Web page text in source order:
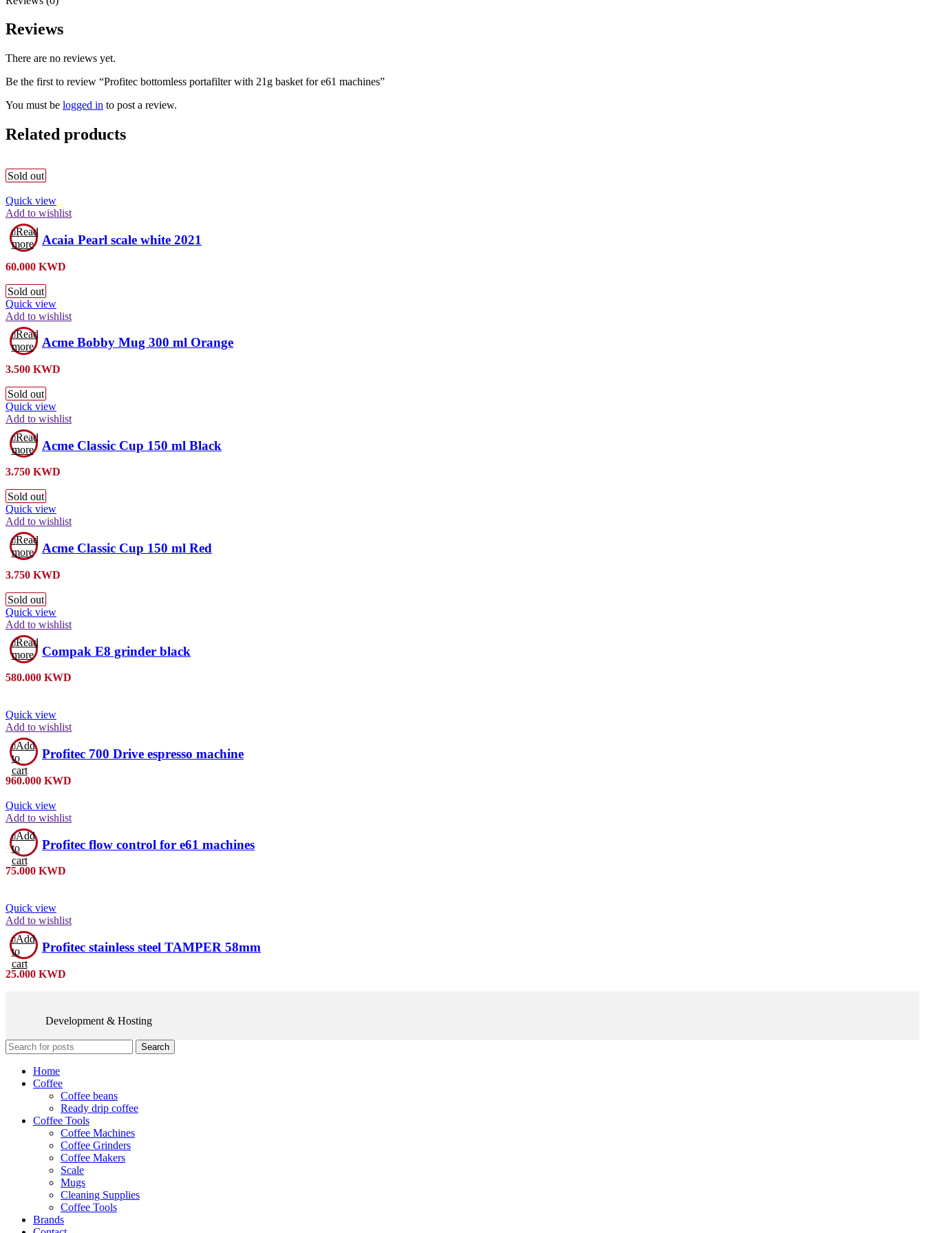
Reviews
There are no reviews yet.
Be the first to review “Profitec bottomless portafilter with 21g basket for e61 machines”
You must be logged in to post a review.
Related products
Sold out
Quick view
Add to wishlist
Read
more
Acaia Pearl scale white 2021
60.000 KWD
Sold out
Quick view
Add to wishlist
Read
more
Acme Bobby Mug 300 ml Orange
3.500 KWD
Sold out
Quick view
Add to wishlist
Read
more
Acme Classic Cup 150 ml Black
3.750 KWD
Sold out
Quick view
Add to wishlist
Read
more
Acme Classic Cup 150 ml Red
3.750 KWD
Sold out
Quick view
Add to wishlist
Read
more
Compak E8 grinder black
580.000 KWD
Quick view
Add to wishlist
Add
to
cart
Profitec 700 Drive espresso machine
960.000 KWD
Quick view
Add to wishlist
Add
to
cart
Profitec flow control for e61 machines
75.000 KWD
Quick view
Add to wishlist
Add
to
cart
Profitec stainless steel TAMPER 58mm
25.000 KWD
Development & Hosting
Search
Home
Coffee
Coffee beans
Ready drip coffee
Coffee Tools
Coffee Machines
Coffee Grinders
Coffee Makers
Scale
Mugs
Cleaning Supplies
Coffee Tools
Brands